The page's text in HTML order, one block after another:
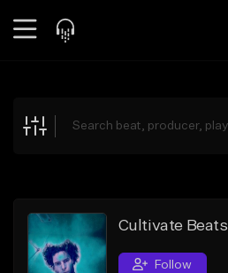
Explore
Search by Sound
Sell Beats
Cultivate Beats
Follow